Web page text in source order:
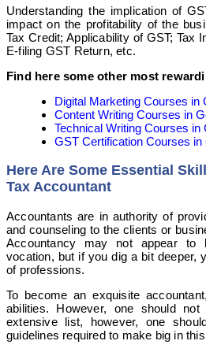
Understanding the implication of
impact on the profitability of the
Tax Credit; Applicability of GST; Tax
E-filing GST Return, etc.
Find here some other most
Digital Marketing Courses in
Content Writing Courses in
Technical Writing Courses in
GST Certification Courses in
Here Are Some Essential
Tax Accountant
Accountants are in authority of
and counseling to the clients or
Accountancy may not appear to
vocation, but if you dig a bit deeper,
of professions.
To become an exquisite
abilities. However, one should
extensive list, however, one
guidelines required to make big in